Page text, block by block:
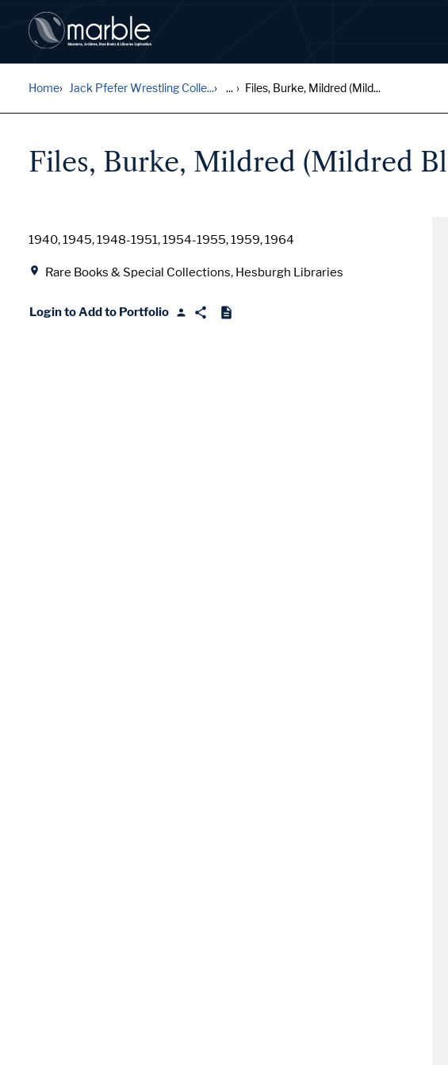
Home Jack Pfefer Wrestling Colle... ... Files, Burke, Mildred (Mild...
Files, Burke, Mildred (Mildred
Date
1940, 1945, 1948-1951, 1954-1955, 1959, 1964
Rare Books & Special Collections, Hesburgh Libraries
Login to Add to Portfolio